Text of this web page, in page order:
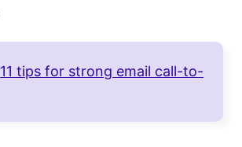
11 tips for strong email call-to-